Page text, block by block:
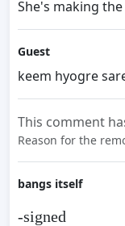
She's making
Guest
keem hyogre
This comment
Reason for the
bangs itself
-signed